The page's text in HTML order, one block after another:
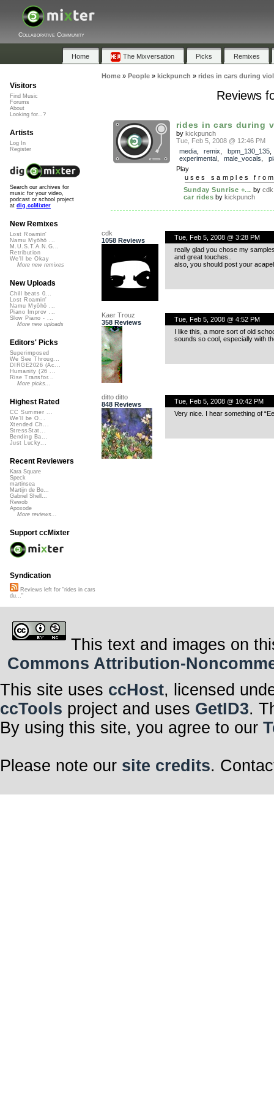
Collaborative Community
Home The Mixversation Picks Remixes
Home» People» kickpunch » rides in cars during
Reviews
rides in cars during
by kickpunch
Tue, Feb 5, 2008 @ 12:46 PM
media, remix bpm_130_135
experimental, male_vocals
Play
uses samples
Sunday Sunrise +... by cdk
car rides bykickpunch
cdk
1058 Reviews
Tue, Feb 5, 2008 @ 3:28 PM
really glad you chose my
and great touches..
also, you should post your
Kaer Trouz
358 Reviews
Tue, Feb 5, 2008 @ 4:52 PM
I like this, a more sort of old
sounds so cool, especially with
ditto ditto
848 Reviews
Tue, Feb 5, 2008 @ 10:42 PM
Very nice. I hear something of
Visitors
Find Music
Forums
About
Looking for...?
Artists
Log In
Register
Search our archives for
music for your video,
podcast or school project
at dig.ccMixter
New Remixes
Lost Roamin'
Namu Myōhō ...
M.U.S.T.A.N.G...
Retribution
We'll be Okay
More new remixes
New Uploads
Chill beats 0...
Lost Roamin'
Namu Myōhō ...
Piano Improv ...
Slow Piano - ...
More new uploads
Editors' Picks
Superimposed
We See Throug...
DIRGE2026 (Ac...
Humanity (26 ...
Rise Transfor...
More picks...
Highest Rated
CC Summer ...
We'll be O...
Xtended Ch...
StressStat...
Bending Ba...
Just Lucky...
Recent Reviewers
Kara Square
Speck
martinsea
Martijn de Bo...
Gabriel Shell...
Rewob
Apoxode
More reviews...
Support ccMixter
Syndication
Reviews left for "rides in cars
du..."
This text and images on
Commons Attribution-
This site uses ccHost, licensed
ccTools project and uses GetID3.
By using this site, you agree to our
Please note our site credits.